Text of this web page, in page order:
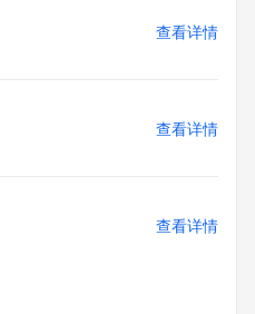
via the form found at
policies/whois-layered-
if applicable, the primary
you agree to abide by
rdap/domain/288.info",
查看详情
查看详情
查看详情